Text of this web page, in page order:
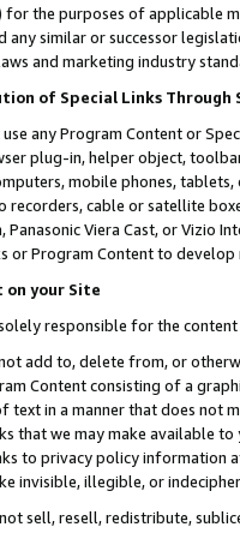
the purposes of applicable
any similar or successor
and marketing industry
of Special Links Through
any Program Content or
plug-in, helper object,
mobile phones,
recorders, cable or satellite
Panasonic Viera Cast, or Vizio
or Program Content to
on your Site
responsible for the content
add to, delete from, or
Content consisting of a
text in a manner that does not
that we may make available
to privacy policy information
invisible, illegible, or
sell, resell, redistribute,